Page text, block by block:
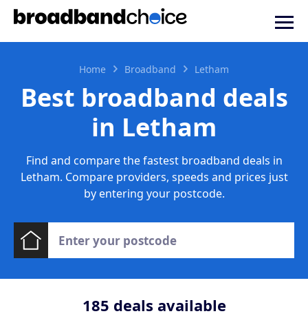
Home Broadband Letham
Best broadband deals
in Letham
Find and compare the fastest broadband deals in
Letham. Compare providers, speeds and prices just
by entering your postcode.
185 deals available